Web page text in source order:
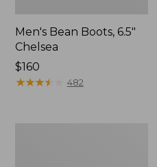
Men's Bean Boots, 6.5"
Chelsea
Price:
$160
$160
★★★★
★★★★ 482